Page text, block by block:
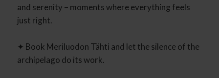
and serenity – moments where everything feels
just right.
✦ Book Meriluodon Tähti and let the silence of the